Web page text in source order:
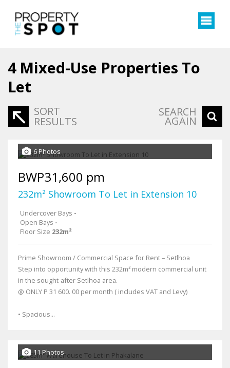
4 Mixed-Use Properties To
Let
SORT
RESULTS
SEARCH
AGAIN
6 Photos
BWP31,600 pm
232m² Showroom To Let in Extension 10
Undercover Bays -
Open Bays -
Floor Size 232m²
Prime Showroom / Commercial Space for Rent – Setlhoa
Step into opportunity with this 232m² modern commercial unit
in the sought-after Setlhoa area.
@ ONLY P 31 600. 00 per month ( includes VAT and Levy)
• Spacious...
11 Photos